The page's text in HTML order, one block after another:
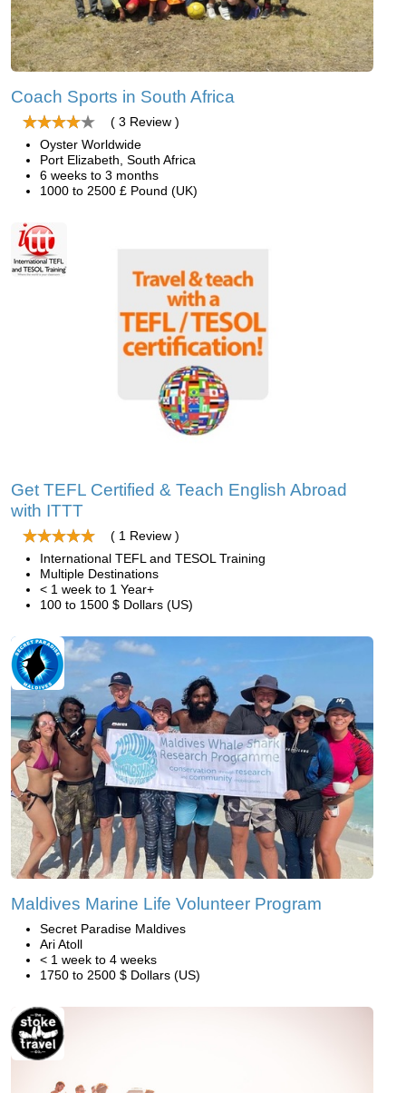
Coach Sports in South Africa
( 3 Review )
Oyster Worldwide
Port Elizabeth, South Africa
6 weeks to 3 months
1000 to 2500 £ Pound (UK)
Get TEFL Certified & Teach English Abroad
with ITTT
( 1 Review )
International TEFL and TESOL Training
Multiple Destinations
< 1 week to 1 Year+
100 to 1500 $ Dollars (US)
Maldives Marine Life Volunteer Program
Secret Paradise Maldives
Ari Atoll
< 1 week to 4 weeks
1750 to 2500 $ Dollars (US)